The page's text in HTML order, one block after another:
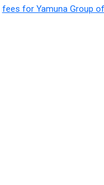
fees for Yamuna Group of